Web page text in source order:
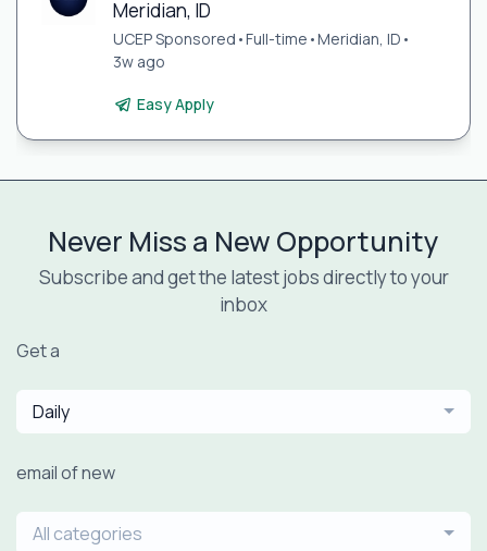
Meridian, ID
UCEP Sponsored •Full-time •Meridian, ID •
3w ago
Easy Apply
Never Miss a New Opportunity
Subscribe and get the latest jobs directly to your
inbox
Get a
Daily
email of new
All categories